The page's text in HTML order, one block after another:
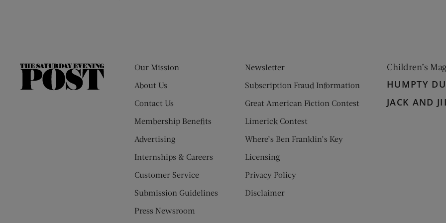
The
Our Mission
About Us
Contact Us
Membership Benefits
Advertising
Internships & Careers
Customer Service
Submission Guidelines
Press Newsroom
Newsletter
Subscription Fraud Information
Great American Fiction Contest
Limerick Contest
Where’s Ben Franklin’s Key
Licensing
Privacy Policy
Disclaimer
Children’s
HUMPTY
JACK AND